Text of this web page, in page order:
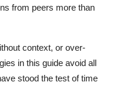
from peers more than
context, or over-
in this guide avoid all
stood the test of time